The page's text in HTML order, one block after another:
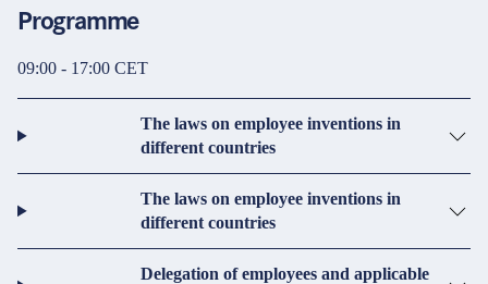
Programme
09:00 - 17:00 CET
The laws on employee inventions in
different countries
The laws on employee inventions in
different countries
Delegation of employees and applicable